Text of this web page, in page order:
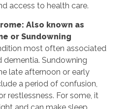
access to health care.
Also known as
or Sundowning
most often associated
dementia. Sundowning
late afternoon or early
a period of confusion,
restlessness. For some, it
and can make sleep